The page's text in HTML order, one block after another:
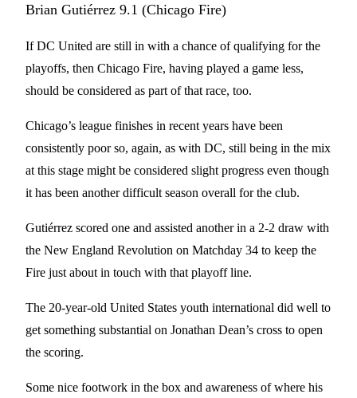
Brian Gutiérrez 9.1 (Chicago Fire)
If DC United are still in with a chance of qualifying for the
playoffs, then Chicago Fire, having played a game less,
should be considered as part of that race, too.
Chicago’s league finishes in recent years have been
consistently poor so, again, as with DC, still being in the mix
at this stage might be considered slight progress even though
it has been another difficult season overall for the club.
Gutiérrez scored one and assisted another in a 2-2 draw with
the New England Revolution on Matchday 34 to keep the
Fire just about in touch with that playoff line.
The 20-year-old United States youth international did well to
get something substantial on Jonathan Dean’s cross to open
the scoring.
Some nice footwork in the box and awareness of where his